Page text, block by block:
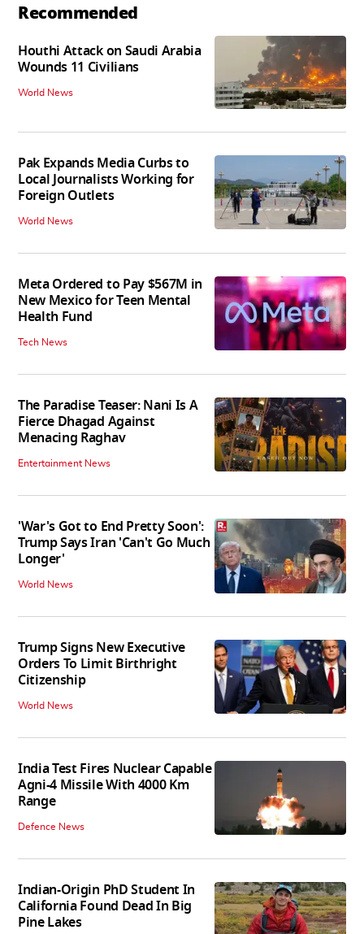
Recommended
Houthi Attack on Saudi Arabia
Wounds 11 Civilians
World News
Pak Expands Media Curbs to
Local Journalists Working for
Foreign Outlets
World News
Meta Ordered to Pay $567M in
New Mexico for Teen Mental
Health Fund
Tech News
The Paradise Teaser: Nani Is A
Fierce Dhagad Against
Menacing Raghav
Entertainment News
'War's Got to End Pretty Soon':
Trump Says Iran 'Can't Go Much
Longer'
World News
Trump Signs New Executive
Orders To Limit Birthright
Citizenship
World News
India Test Fires Nuclear Capable
Agni-4 Missile With 4000 Km
Range
Defence News
Indian-Origin PhD Student In
California Found Dead In Big
Pine Lakes